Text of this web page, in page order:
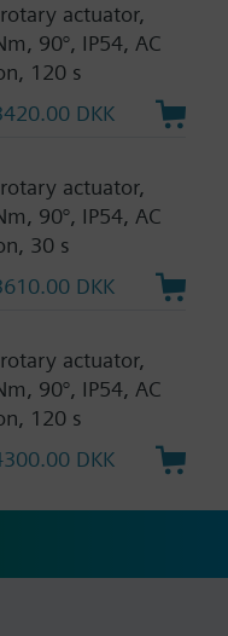
actuator,
90°, IP54, AC
120 s
DKK
actuator,
90°, IP54, AC
30 s
DKK
actuator,
90°, IP54, AC
120 s
DKK